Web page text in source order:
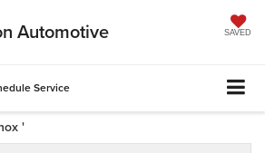
Automotive SAVED
Service
'